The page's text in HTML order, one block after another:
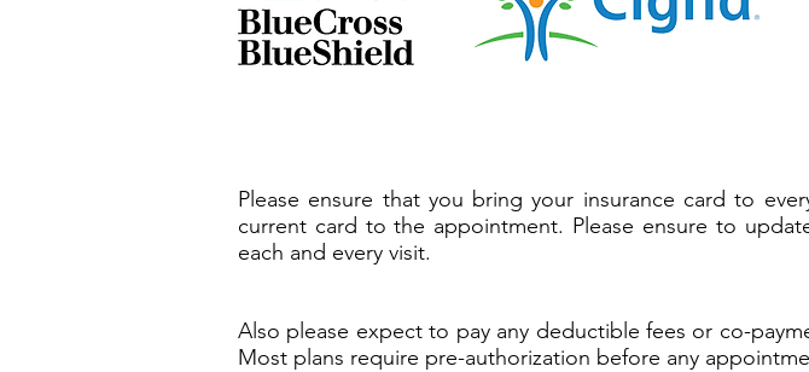
Please ensure that you bring your insurance card to
current card to the appointment. Please ensure to
each and every visit.
Also please expect to pay any deductible fees or co-
Most plans require pre-authorization before any